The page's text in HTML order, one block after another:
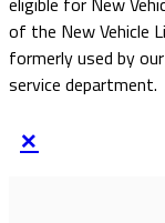
of the New Vehicle
formerly used by
service department.
×